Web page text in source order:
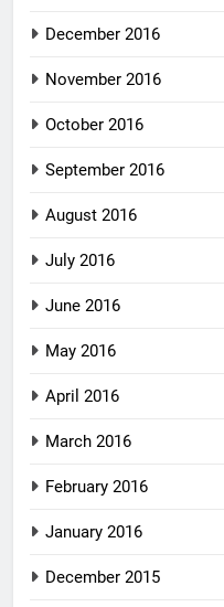
December 2016
November 2016
October 2016
September 2016
August 2016
July 2016
June 2016
May 2016
April 2016
March 2016
February 2016
January 2016
December 2015